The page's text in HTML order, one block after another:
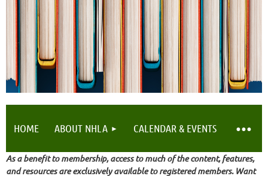
HOME ABOUT NHLA CALENDAR & EVENTS
As a benefit to membership, access to much of the content, features,
and resources are exclusively available to registered members. Want